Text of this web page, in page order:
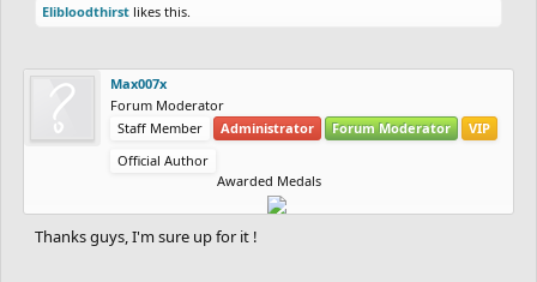
Elibloodthirst likes this.
Max007x
Forum Moderator
Staff Member
Administrator Forum Moderator
VIP
Official Author
Awarded Medals
Thanks guys, I'm sure up for it !